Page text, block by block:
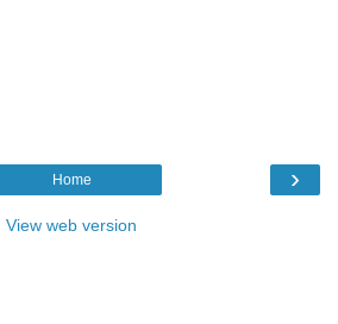
›
Home
View web version